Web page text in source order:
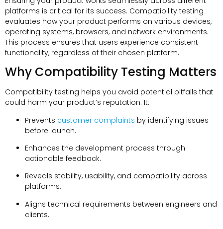
platforms is critical for its success. Compatibility testing
evaluates how your product performs on various devices,
operating systems, browsers, and network environments.
This process ensures that users experience consistent
functionality, regardless of their chosen platform.
Why Compatibility Testing Matters
Compatibility testing helps you avoid potential pitfalls that
could harm your product’s reputation. It:
Prevents customer complaints by identifying issues
before launch.
Enhances the development process through
actionable feedback.
Reveals stability, usability, and compatibility across
platforms.
Aligns technical requirements between engineers and
clients.